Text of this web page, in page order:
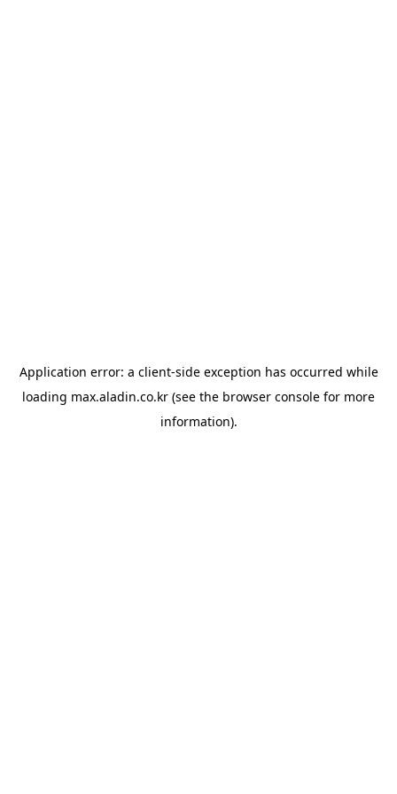
Application error: a client-side exception has occurred while
loading max.aladin.co.kr (see the browser console for more
information).